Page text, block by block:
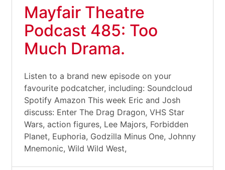
Mayfair Theatre
Podcast 485: Too
Much Drama.
Listen to a brand new episode on your
favourite podcatcher, including: Soundcloud
Spotify Amazon This week Eric and Josh
discuss: Enter The Drag Dragon, VHS Star
Wars, action figures, Lee Majors, Forbidden
Planet, Euphoria, Godzilla Minus One, Johnny
Mnemonic, Wild Wild West,